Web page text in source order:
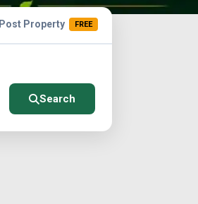
Post Property FREE
Search